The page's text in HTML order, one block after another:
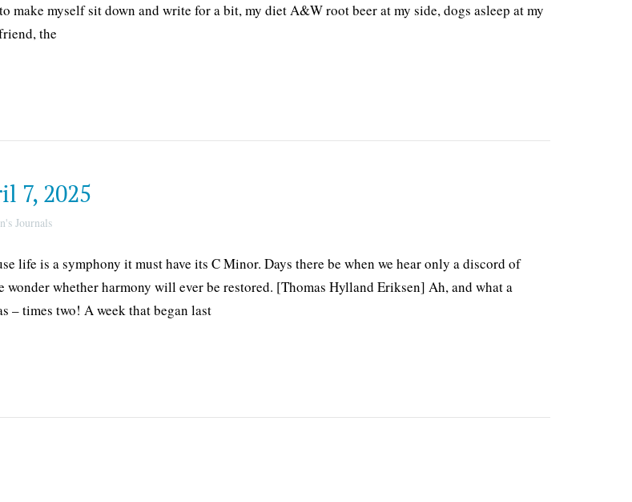
make myself sit down and write for a bit, my diet A&W root beer at my side, dogs asleep at my
the
7, 2025
Journals
life is a symphony it must have its C Minor. Days there be when we hear only a discord of
wonder whether harmony will ever be restored. [Thomas Hylland Eriksen] Ah, and what a
– times two! A week that began last